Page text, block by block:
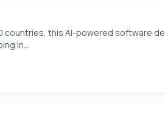
countries, this AI-powered software
in...